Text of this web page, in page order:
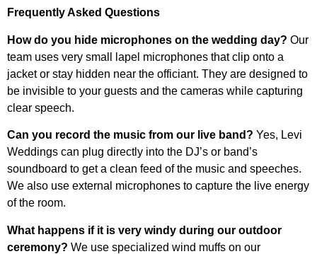
Frequently Asked Questions
How do you hide microphones on the wedding day? Our
team uses very small lapel microphones that clip onto a
jacket or stay hidden near the officiant. They are designed to
be invisible to your guests and the cameras while capturing
clear speech.
Can you record the music from our live band? Yes, Levi
Weddings can plug directly into the DJ’s or band’s
soundboard to get a clean feed of the music and speeches.
We also use external microphones to capture the live energy
of the room.
What happens if it is very windy during our outdoor
ceremony? We use specialized wind muffs on our